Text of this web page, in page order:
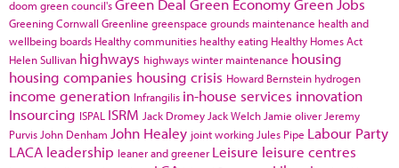
doom green council's
Greening Cornwall Greenline greenspace grounds maintenance health and
wellbeing boards Healthy communities healthy eating Healthy Homes Act
Helen Sullivan highways highways winter maintenance housing
housing companies housing crisis Howard Bernstein hydrogen
income generation Infrangilis in-house services innovation
Insourcing ISPAL ISRM Jack Dromey Jack Welch Jamie oliver Jeremy
Purvis John Denham John Healey joint working Jules Pipe Labour Party
LACA leadership leaner and greener Leisure leisure centres